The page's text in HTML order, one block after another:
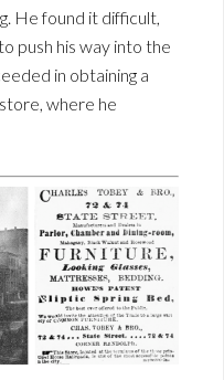
He found it difficult,
push his way into the
in obtaining a
where he